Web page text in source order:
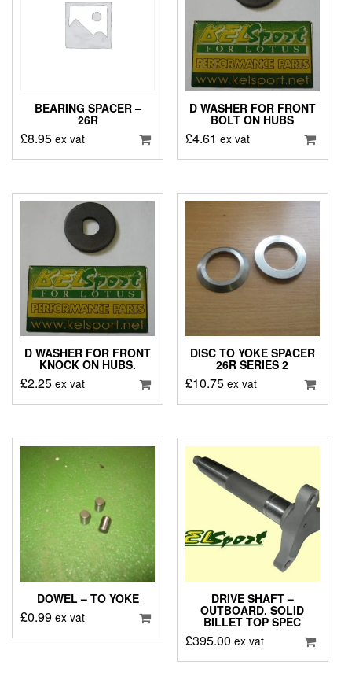
BEARING SPACER –
26R
£8.95 ex vat
D WASHER FOR FRONT
BOLT ON HUBS
£4.61 ex vat
D WASHER FOR FRONT
KNOCK ON HUBS.
£2.25 ex vat
DISC TO YOKE SPACER
26R SERIES 2
£10.75 ex vat
DOWEL – TO YOKE
£0.99 ex vat
DRIVE SHAFT –
OUTBOARD. SOLID
BILLET TOP SPEC
£395.00 ex vat